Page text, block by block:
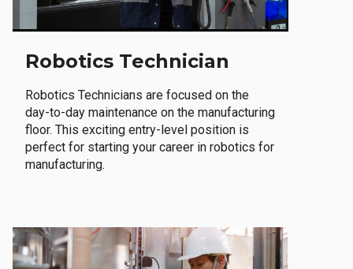
Robotics Technician
Robotics Technicians are focused on the
day-to-day maintenance on the manufacturing
floor. This exciting entry-level position is
perfect for starting your career in robotics for
manufacturing.